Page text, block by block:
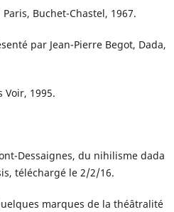
Buchet-Chastel, 1967.
par Jean-Pierre Begot, Dada,
Voir, 1995.
Dessaignes, du nihilisme dada
téléchargé le 2/2/16.
marques de la théâtralité